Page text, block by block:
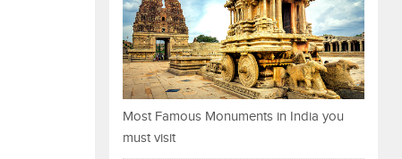
Most Famous Monuments in India you
must visit